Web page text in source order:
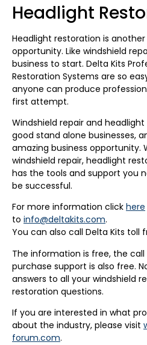
Headlight
Headlight restoration is
opportunity. Like windshield
business to start. Delta Kits
Restoration Systems are so
anyone can produce
first attempt.
Windshield repair and
good stand alone businesses,
amazing business opportunity.
windshield repair, headlight
has the tools and support you
be successful.
For more information click here
to info@deltakits.com.
You can also call Delta Kits toll
The information is free, the
purchase support is also free.
answers to all your windshield
restoration questions.
If you are interested in what
about the industry, please visit
forum.com.